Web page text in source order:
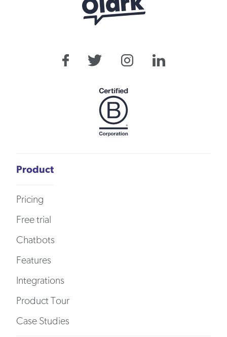
Product
Pricing
Free trial
Chatbots
Features
Integrations
Product Tour
Case Studies